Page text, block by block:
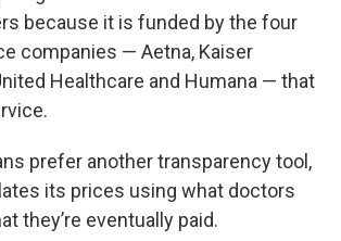
because it is funded by the four
companies — Aetna, Kaiser
Healthcare and Humana — that
prefer another transparency tool,
its prices using what doctors
they’re eventually paid.